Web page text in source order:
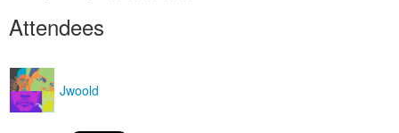
Attendees
Jwoold